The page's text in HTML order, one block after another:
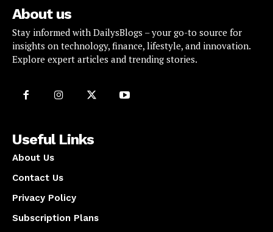
About us
Stay informed with DailysBlogs – your go-to source for
insights on technology, finance, lifestyle, and innovation.
Explore expert articles and trending stories.
Useful Links
About Us
Contact Us
Privacy Policy
Subscription Plans